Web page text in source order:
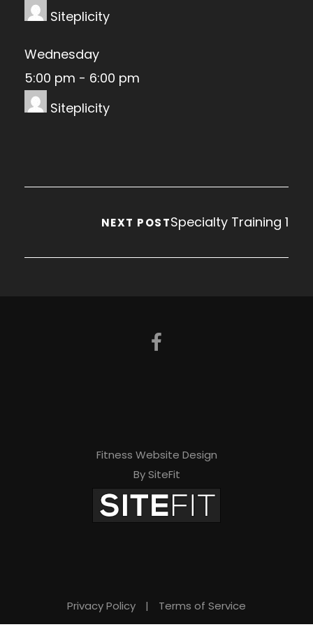
Siteplicity
Wednesday
5:00 pm - 6:00 pm
Siteplicity
NEXT POSTSpecialty Training 1
Fitness Website Design
By SiteFit
Privacy Policy | Terms of Service